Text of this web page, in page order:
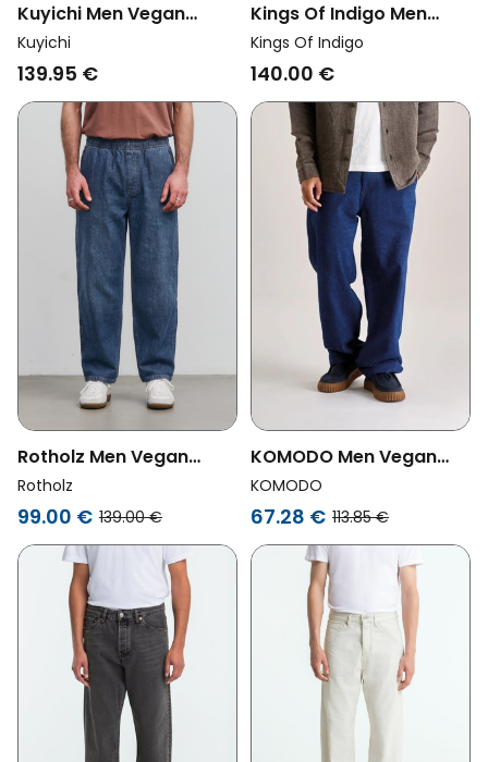
Kuyichi Men Vegan
Jeans Larry Loose
Atlantic Ocean
Kuyichi
139.95 €
Kings Of Indigo Men
Vegan Jeans Malkiel
Ceky Blue
Kings Of Indigo
140.00 €
Rotholz Men Vegan
Pants Denim Wide Blue
Rotholz
99.00 € 139.00 €
KOMODO Men Vegan
Jeans Makulu Dark
Denim
KOMODO
67.28 € 113.85 €